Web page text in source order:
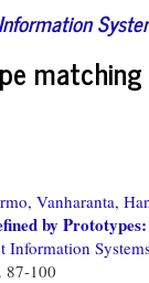
matching
Vanharanta,
by
Information
87-100